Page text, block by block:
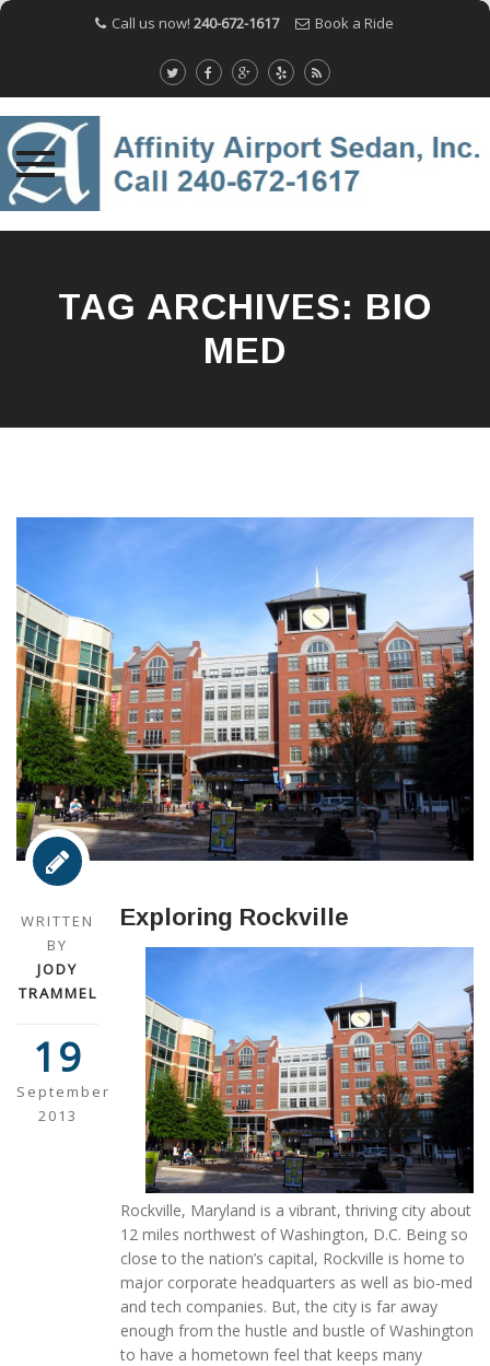
Call us now! 240-672-1617 Book a Ride
TAG ARCHIVES: BIO
MED
WRITTEN
BY
JODY
TRAMMEL
19
September
2013
Exploring Rockville
Rockville, Maryland is a vibrant, thriving city about
12 miles northwest of Washington, D.C. Being so
close to the nation’s capital, Rockville is home to
major corporate headquarters as well as bio-med
and tech companies. But, the city is far away
enough from the hustle and bustle of Washington
to have a hometown feel that keeps many